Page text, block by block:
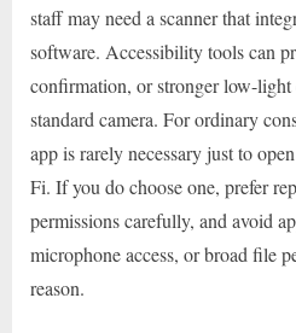
staff may need a scanner that
software. Accessibility tools can
confirmation, or stronger low-light
standard camera. For ordinary
app is rarely necessary just to
Fi. If you do choose one, prefer
permissions carefully, and avoid
microphone access, or broad file
reason.